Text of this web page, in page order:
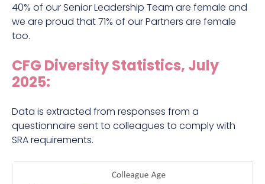
40% of our Senior Leadership Team are female and
we are proud that 71% of our Partners are female
too.
CFG Diversity Statistics, July
2025:
Data is extracted from responses from a
questionnaire sent to colleagues to comply with
SRA requirements.